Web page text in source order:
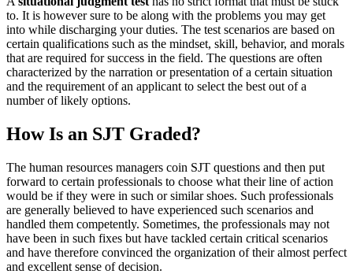
to. It is however sure to be along with the problems you may get
into while discharging your duties. The test scenarios are based on
certain qualifications such as the mindset, skill, behavior, and morals
that are required for success in the field. The questions are often
characterized by the narration or presentation of a certain situation
and the requirement of an applicant to select the best out of a
number of likely options.
How Is an SJT Graded?
The human resources managers coin SJT questions and then put
forward to certain professionals to choose what their line of action
would be if they were in such or similar shoes. Such professionals
are generally believed to have experienced such scenarios and
handled them competently. Sometimes, the professionals may not
have been in such fixes but have tackled certain critical scenarios
and have therefore convinced the organization of their almost perfect
and excellent sense of decision.